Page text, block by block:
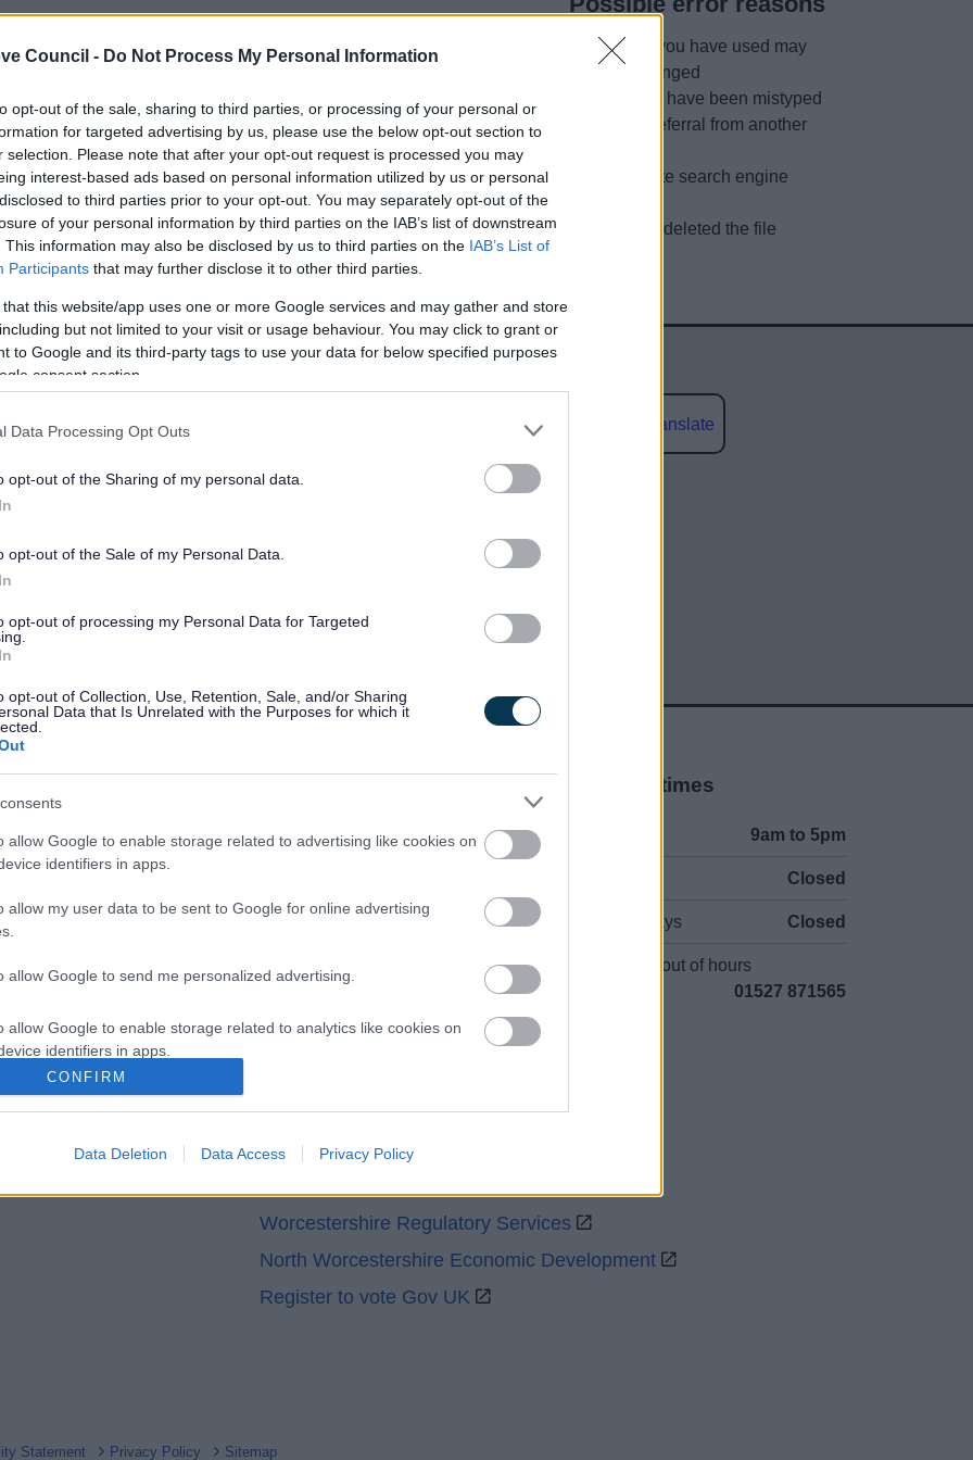
Council - Do Not Process My Personal Information
opt-out of the sale, sharing to third parties, or processing of your personal or
for targeted advertising by us, please use the below opt-out section to
selection. Please note that after your opt-out request is processed you may
interest-based ads based on personal information utilized by us or personal
to third parties prior to your opt-out. You may separately opt-out of the
of your personal information by third parties on the IAB’s list of downstream
This information may also be disclosed by us to third parties on the IAB’s List of
Participants that may further disclose it to other third parties.
that this website/app uses one or more Google services and may gather and store
but not limited to your visit or usage behaviour. You may click to grant or
to Google and its third-party tags to use your data for below specified purposes
consent section.
Data Processing Opt Outs
opt-out of the Sharing of my personal data.
opt-out of the Sale of my Personal Data.
opt-out of processing my Personal Data for Targeted
opt-out of Collection, Use, Retention, Sale, and/or Sharing
Data that Is Unrelated with the Purposes for which it
allow Google to enable storage related to advertising like cookies on
identifiers in apps.
allow my user data to be sent to Google for online advertising
allow Google to send me personalized advertising.
allow Google to enable storage related to analytics like cookies on
identifiers in apps.
allow Google to enable storage related to functionality of the website
allow Google to enable storage related to personalization.
allow Google to enable storage related to security, including
functionality and fraud prevention, and other user protection.
CONFIRM
Data Deletion Data Access Privacy Policy
The link you have used may
have changed
URL may have been mistyped
A faulty referral from another
Out of date search engine
We have deleted the file
Feedback & Share
Powered by Translate
Share this page on social media
Contacts A to Z
Sitemap
Opening times
9am to 5pm
Closed
Bank Holidays Closed
Emergency out of hours
01527 871565
GOV UK
Worcestershire Regulatory Services
North Worcestershire Economic Development
Register to vote Gov UK
Statement Privacy Policy Sitemap